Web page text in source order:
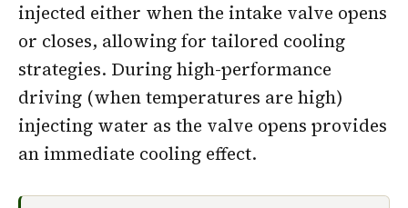
injected either when the intake valve opens
or closes, allowing for tailored cooling
strategies. During high-performance
driving (when temperatures are high)
injecting water as the valve opens provides
an immediate cooling effect.